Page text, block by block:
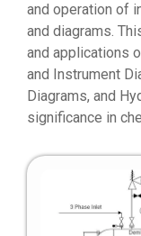
and operation of
and diagrams.
and applications
and Instrument
Diagrams, and
significance in